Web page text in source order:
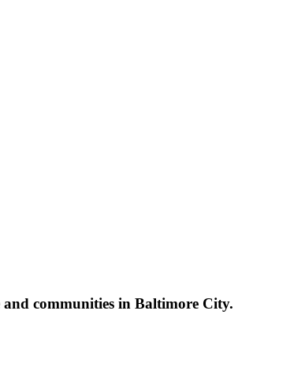
communities in Baltimore City.